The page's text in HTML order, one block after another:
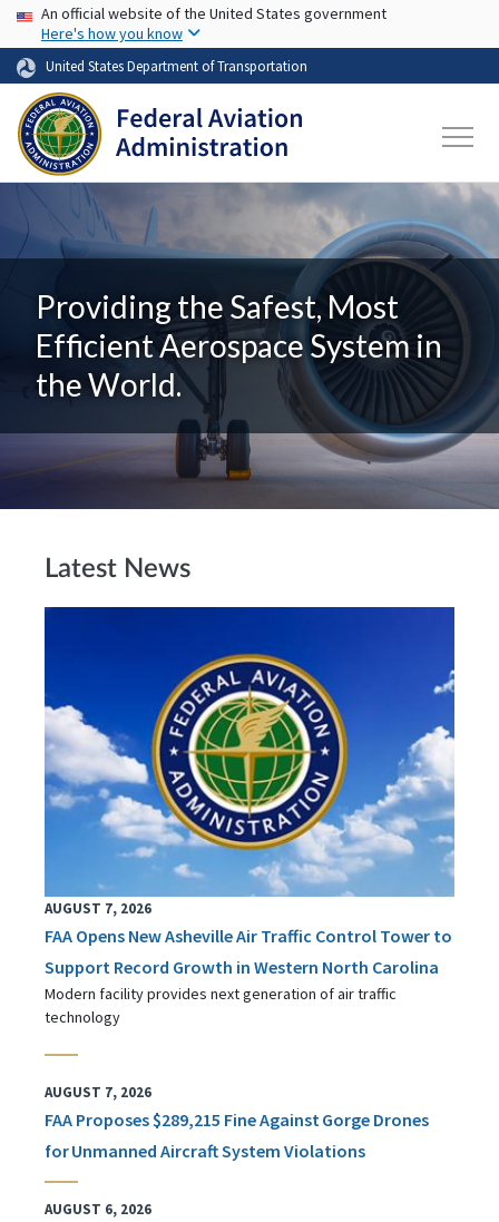
Skip to main content
USA Banner
An official website of the United States government
Here's how you know
United States Department of Transportation
Providing the Safest, Most
Efficient Aerospace System in
the World.
Latest News
AUGUST 7, 2026
FAA Opens New Asheville Air Traffic Control Tower to
Support Record Growth in Western North Carolina
Modern facility provides next generation of air traffic
technology
AUGUST 7, 2026
FAA Proposes $289,215 Fine Against Gorge Drones
for Unmanned Aircraft System Violations
AUGUST 6, 2026